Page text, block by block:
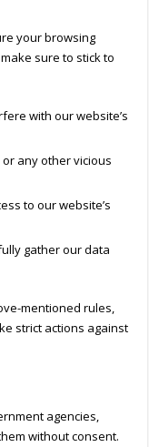
your browsing
sure to stick to
with our website’s
any other vicious
to our website’s
gather our data
mentioned rules,
strict actions against
agencies,
without consent.